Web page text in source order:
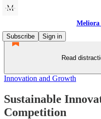
Meliora
Subscribe
Sign in
Read
Innovation and Growth
Sustainable
Competition